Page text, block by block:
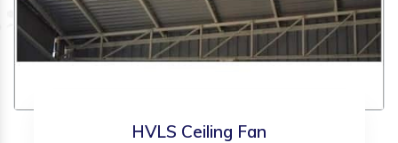
HVLS Ceiling Fan